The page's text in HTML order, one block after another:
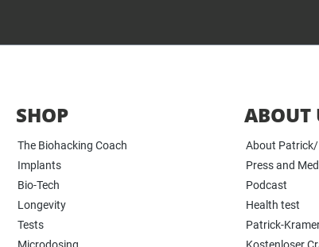
SHOP
The Biohacking Coach
Implants
Bio-Tech
Longevity
Tests
ABOUT
About Patrick/
Press and
Podcast
Health test
Patrick-